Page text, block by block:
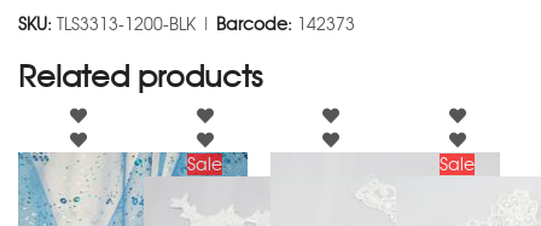
SKU: TLS3313-1200-BLK | Barcode: 142373
Related products
Sale Sale